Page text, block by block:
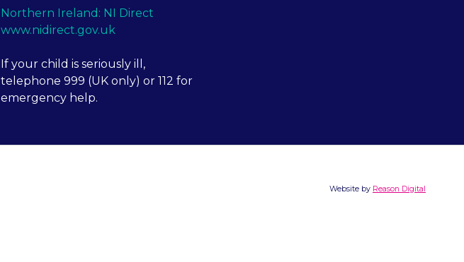
Northern Ireland: NI Direct
www.nidirect.gov.uk
If your child is seriously ill,
telephone 999 (UK only) or 112 for
emergency help.
Website by Reason Digital